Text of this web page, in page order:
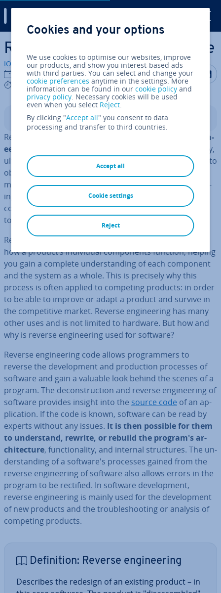
Skip to Main Content
Reverse en­gin­eer­ing software
IONOS editorial team
01/08/2023
5 mins
Share on
Contents
Reverse en­gin­eer­ing ori­gin­ates from
mech­an­ic­al en­gin­
eer­ing
. Even today, 3D scanning, computer tomo­graphy,
ul­tra­son­ic meas­ure­ment, and other methods are used to
obtain in­form­a­tion in order to un­der­stand how a
machine or mech­an­ic­al device works. Reverse en­gin­eer­
ing literally reverses the en­gin­eer­ing process in which
com­pon­ents of a product are designed and assembled
to create a func­tion­al device.
Reverse en­gin­eer­ing aims to uncover in­form­a­tion on
how a product’s in­di­vidu­al com­pon­ents function, helping
you gain a complete un­der­stand­ing of each component
and the system as a whole. This is precisely why this
process is often applied to competing products: in order
to be able to improve or adapt a product and survive in
the com­pet­it­ive market. Reverse en­gin­eer­ing has many
other uses and is not limited to hardware. But how and
why is reverse en­gin­eer­ing used for software?
Reverse en­gin­eer­ing code allows pro­gram­mers to
reverse the de­vel­op­ment and pro­duc­tion processes of
software and gain a valuable look behind the scenes of a
program. The de­con­struc­tion and reverse en­gin­eer­ing of
software provides insight into the source code of an ap­
plic­a­tion. If the code is known, software can be read by
experts without any issues. It is then possible for them
to un­der­stand, rewrite, or rebuild the program's ar­
chi­tec­ture, func­tion­al­ity, and internal struc­tures. The un­
der­stand­ing of a soft­ware's processes gained from the
reverse en­gin­eer­ing of software also allows errors in the
program to be rectified. In software de­vel­op­ment,
reverse en­gin­eer­ing is mainly used for the de­vel­op­ment
of new products and the troubleshoot­ing or analysis of
competing products.
Defin­i­tion: Reverse en­gin­eer­ing
Describes the redesign of an existing product – in
Cookies and your options
We use cookies to optimise our websites, improve
our products, and show you interest-based ads
with third parties. You can select and change your
cookie preferences anytime in the settings. More
information can be found in ourcookie policy and
privacy policy. Necessary cookies will be used
even when you select Reject.
By clicking "Accept all" you consent to data
processing and transfer to third countries.
Accept all
Reject
Cookie settings